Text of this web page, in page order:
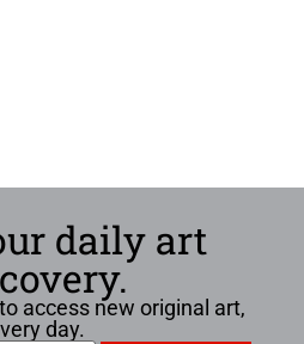
daily art
access new original art,
day.